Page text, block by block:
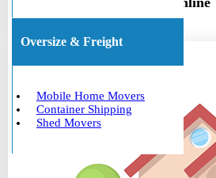
Oversize & Freight
Mobile Home Movers
Container Shipping
Shed Movers